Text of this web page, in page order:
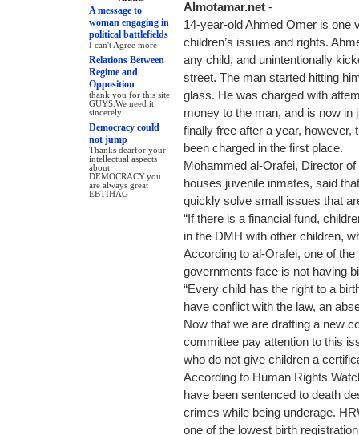
A message to
woman engaging in
political battlefields
I can't Agree more
Relations Between
Regime and
Opposition
thank you for this site
GUYS.We need it
sincerely
Democracy could
not jump
Thanks dearfor your
intellectual aspects
about
DEMOCRACY.you
are always great
EBTIHAG
Almotamar.net -
14-year-old Ahmed Omer is one
children’s issues and rights.
any child, and unintentionally
street. The man started hitting
glass. He was charged with
money to the man, and is now in
finally free after a year,
been charged in the first place.
Mohammed al-Orafei, Director
houses juvenile inmates, said
quickly solve small issues that
“If there is a financial fund,
in the DMH with other children,
According to al-Orafei, one of
governments face is not having
“Every child has the right to a
have conflict with the law, an
Now that we are drafting a new
committee pay attention to this
who do not give children a
According to Human Rights
have been sentenced to death
crimes while being underage.
one of the lowest birth